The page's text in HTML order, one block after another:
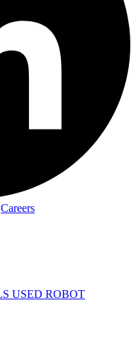
Careers
USED ROBOT